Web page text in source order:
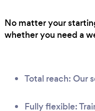
No matter your
whether you need a
Total reach: Our
Fully flexible: